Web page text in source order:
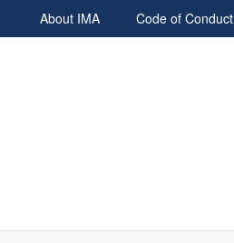
About IMA Code of Conduct